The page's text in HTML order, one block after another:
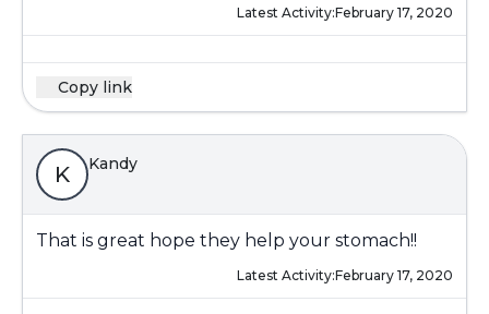
Latest Activity:February 17, 2020
Copy link
K Kandy
That is great hope they help your stomach!!
Latest Activity:February 17, 2020